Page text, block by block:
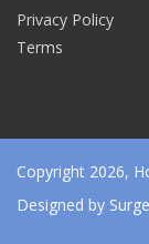
Privacy Policy
Terms
Copyright 2026,
Designed by